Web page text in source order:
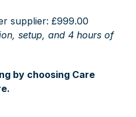
supplier: £999.00
setup, and 4 hours of
by choosing Care